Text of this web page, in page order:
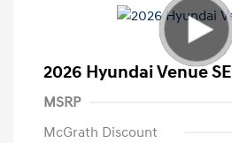
2026 Hyundai Venue SE
MSRP
McGrath Discount